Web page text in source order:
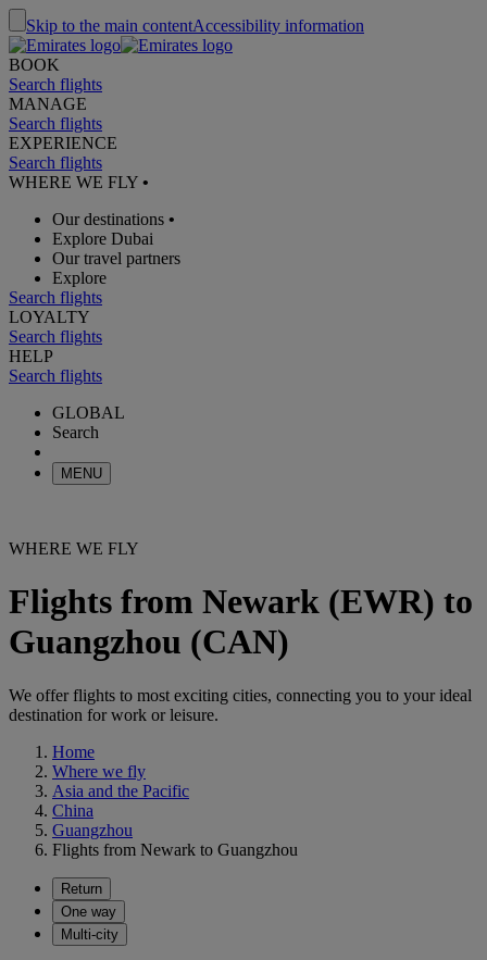
Skip to the main contentAccessibility information
BOOK
Search flights
MANAGE
Search flights
EXPERIENCE
Search flights
WHERE WE FLY •
Our destinations •
Explore Dubai
Our travel partners
Explore
Search flights
LOYALTY
Search flights
HELP
Search flights
GLOBAL
Search
MENU
WHERE WE FLY
Flights from Newark (EWR) to
Guangzhou (CAN)
We offer flights to most exciting cities, connecting you to your ideal
destination for work or leisure.
Home
Where we fly
Asia and the Pacific
China
Guangzhou
Flights from Newark to Guangzhou
Return
One way
Multi-city